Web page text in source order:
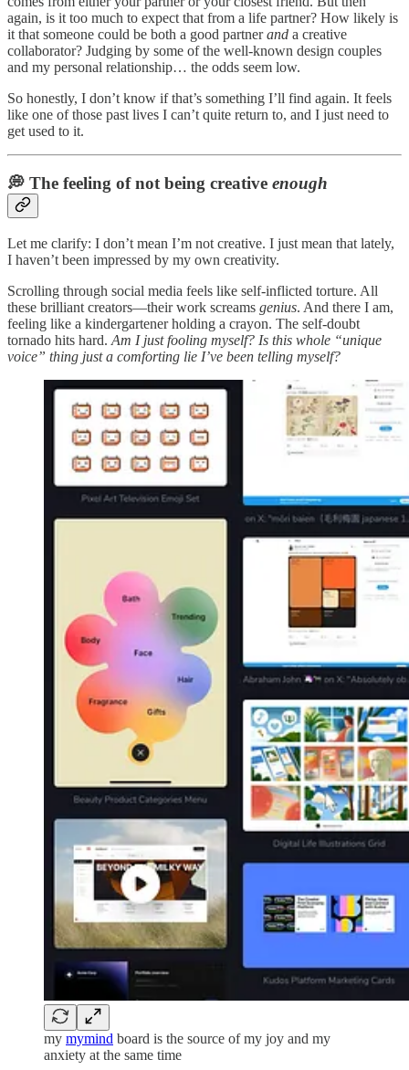
again, is it too much to expect that from a life partner? How likely is
it that someone could be both a good partnerand a creative
collaborator? Judging by some of the well-known design couples
and my personal relationship… the odds seem low.
So honestly, I don’t know if that’s something I’ll find again. It feels
like one of those past lives I can’t quite return to, and I just need to
get used to it.
💭 The feeling of not being creative enough
Let me clarify: I don’t mean I’m not creative. I just mean that lately,
I haven’t been impressed by my own creativity.
Scrolling through social media feels like self-inflicted torture. All
these brilliant creators—their work screams genius. And there I am,
feeling like a kindergartener holding a crayon. The self-doubt
tornado hits hard. Am I just fooling myself? Is this whole “unique
voice” thing just a comforting lie I’ve been telling myself?
my mymind board is the source of my joy and my
anxiety at the same time